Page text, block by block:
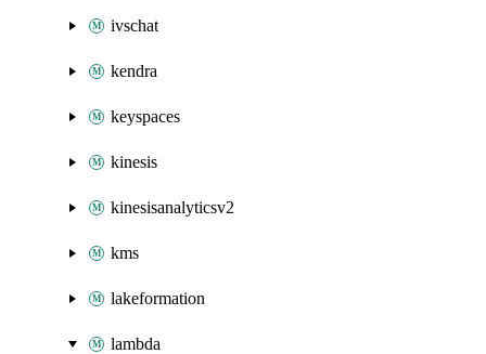
ivschat
kendra
keyspaces
kinesis
kinesisanalyticsv2
kms
lakeformation
lambda